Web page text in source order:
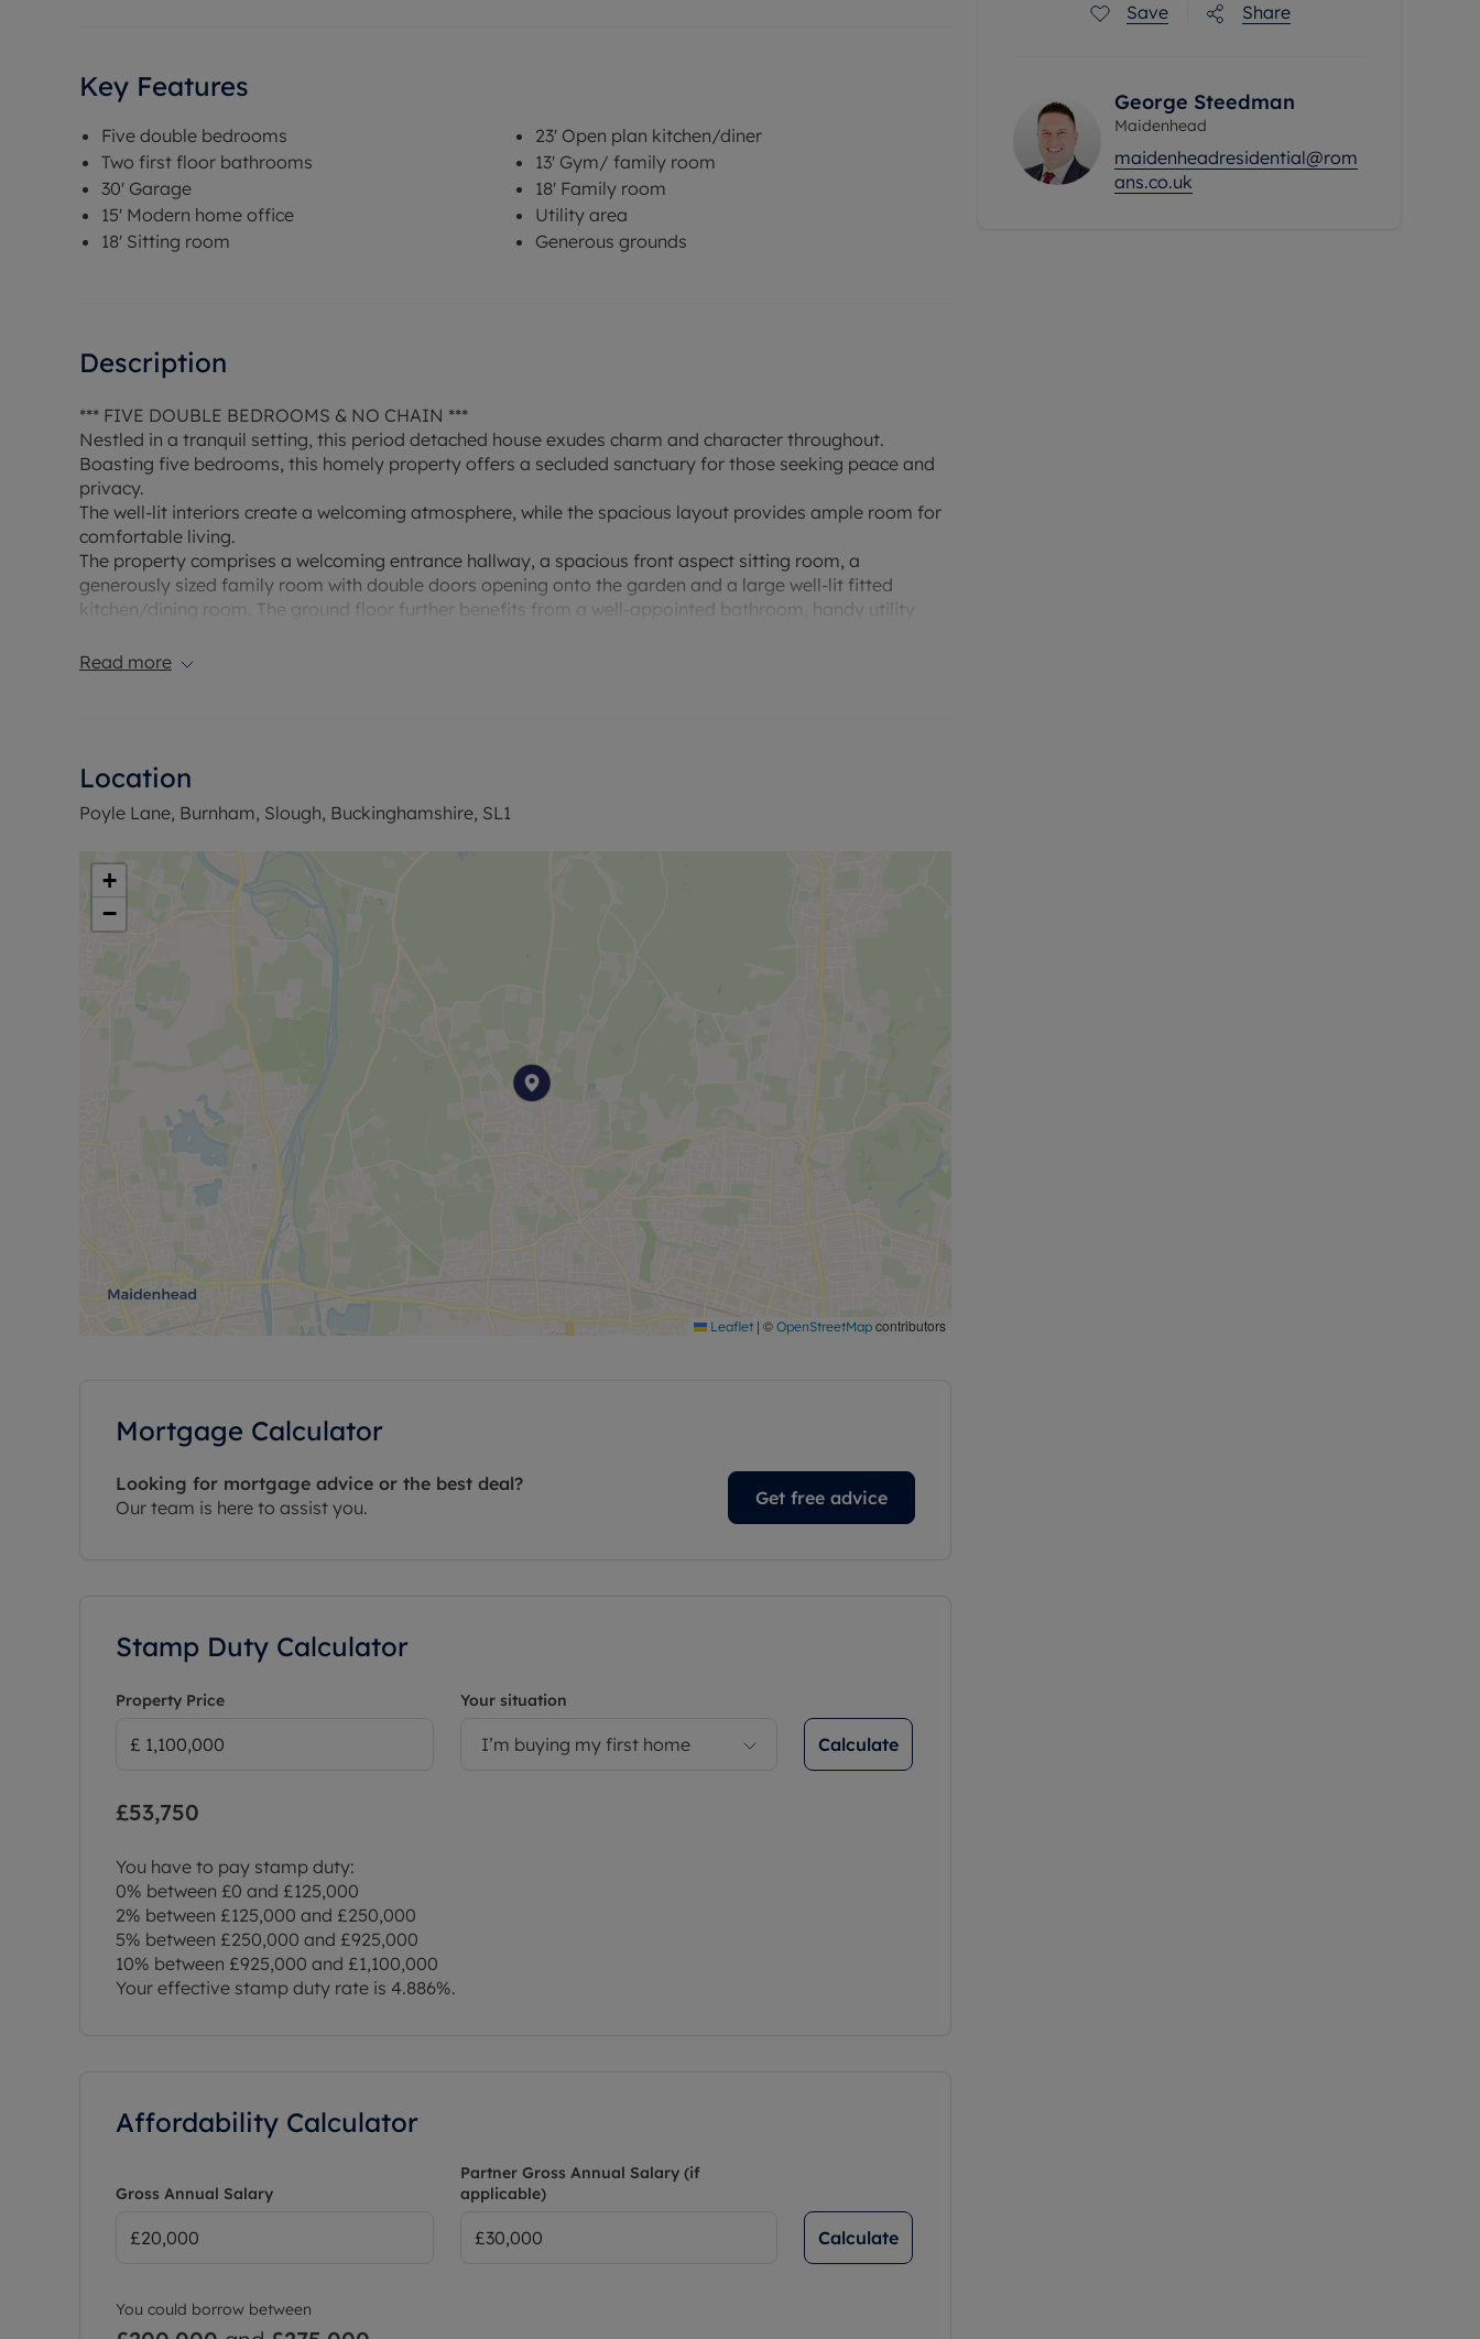
Key Features
Five double bedrooms
Two first floor bathrooms
30' Garage
15' Modern home office
18' Sitting room
23' Open plan kitchen/diner
13' Gym/ family room
18' Family room
Utility area
Generous grounds
Description
*** FIVE DOUBLE BEDROOMS & NO CHAIN ***
Nestled in a tranquil setting, this period detached house exudes charm and character throughout.
Boasting five bedrooms, this homely property offers a secluded sanctuary for those seeking peace and
privacy.
The well-lit interiors create a welcoming atmosphere, while the spacious layout provides ample room for
comfortable living.
The property comprises a welcoming entrance hallway, a spacious front aspect sitting room, a
generously sized family room with double doors opening onto the garden and a large well-lit fitted
kitchen/dining room. The ground floor further benefits from a well-appointed bathroom, handy utility
garden.
garden has a couple of paved patio areas ideal for relaxing and entertaining in the warmer months, laid
lawn and borders of flower, shrubs and bushes. Additional benefits include an air conditioned garden
office.
Located in a sought-after area, this property offers a unique opportunity to enjoy a serene lifestyle whilst
still being within easy reach of local amenities. It is close to Burnham High Street, just a short distance to
Burnham Grammar School and Taplow Train Station which forms part of the Elizabeth Line (Crossrail).
Council Tax Band G
Read more
Location
Poyle Lane, Burnham, Slough, Buckinghamshire, SL1
+
−
Leaflet | © OpenStreetMap contributors
Mortgage Calculator
Looking for mortgage advice or the best deal?
Our team is here to assist you.
Get free advice
Stamp Duty Calculator
Property Price Your situation
I’m buying my first home Calculate
£53,750
You have to pay stamp duty:
0% between £0 and £125,000
2% between £125,000 and £250,000
5% between £250,000 and £925,000
10% between £925,000 and £1,100,000
Your effective stamp duty rate is 4.886%.
Affordability Calculator
Gross Annual Salary
Partner Gross Annual Salary (if
applicable)
Calculate
You could borrow between
Save Share
George Steedman
Maidenhead
maidenheadresidential@rom
ans.co.uk